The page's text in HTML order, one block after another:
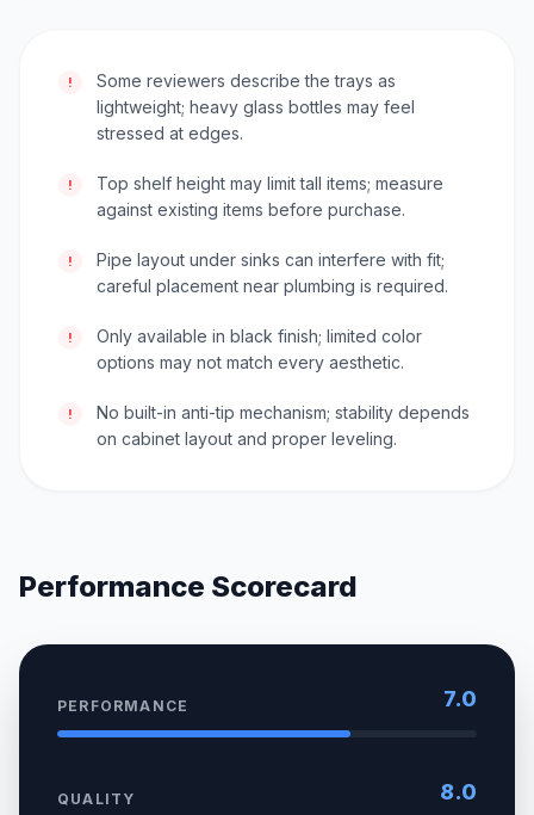
!
Some reviewers describe the trays as
lightweight; heavy glass bottles may feel
stressed at edges.
!
Top shelf height may limit tall items; measure
against existing items before purchase.
!
Pipe layout under sinks can interfere with fit;
careful placement near plumbing is required.
!
Only available in black finish; limited color
options may not match every aesthetic.
!
No built-in anti-tip mechanism; stability depends
on cabinet layout and proper leveling.
Performance Scorecard
PERFORMANCE 7.0
QUALITY 8.0